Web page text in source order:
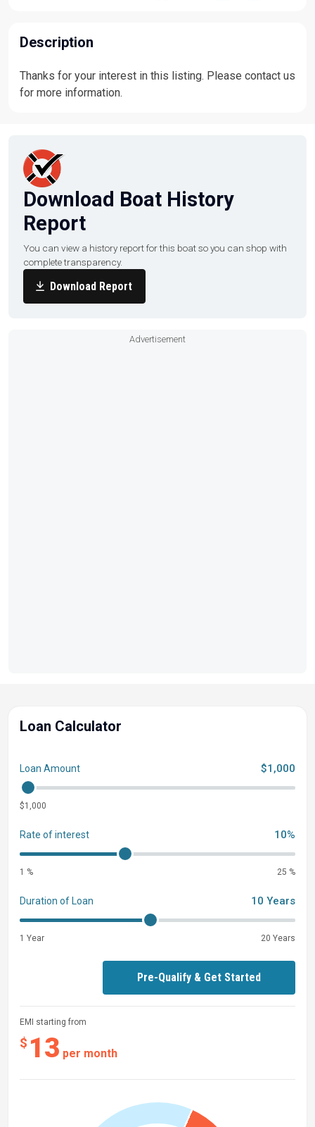
Description
Thanks for your interest in this listing. Please contact us
for more information.
Download Boat History
Report
You can view a history report for this boat so you can shop with
complete transparency.
Download Report
Advertisement
Loan Calculator
EMI starting from
$ 13 per month
Loan Amount $1,000
$1,000
Rate of interest 10%
1 % 25 %
Duration of Loan 10 Years
1 Year 20 Years
Pre-Qualify & Get Started